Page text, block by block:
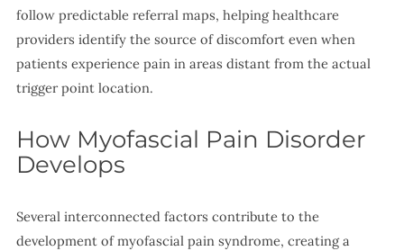
follow predictable referral maps, helping healthcare
providers identify the source of discomfort even when
patients experience pain in areas distant from the actual
trigger point location.
How Myofascial Pain Disorder
Develops
Several interconnected factors contribute to the
development of myofascial pain syndrome, creating a